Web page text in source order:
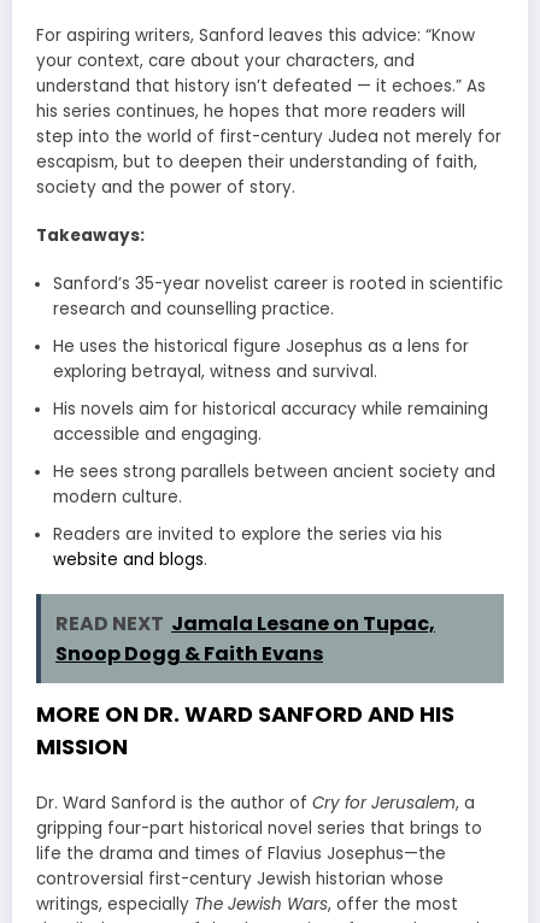
For aspiring writers, Sanford leaves this advice: “Know
your context, care about your characters, and
understand that history isn’t defeated — it echoes.” As
his series continues, he hopes that more readers will
step into the world of first-century Judea not merely for
escapism, but to deepen their understanding of faith,
society and the power of story.
Takeaways:
Sanford’s 35-year novelist career is rooted in scientific
research and counselling practice.
He uses the historical figure Josephus as a lens for
exploring betrayal, witness and survival.
His novels aim for historical accuracy while remaining
accessible and engaging.
He sees strong parallels between ancient society and
modern culture.
Readers are invited to explore the series via his
website and blogs.
READ NEXT Jamala Lesane on Tupac,
Snoop Dogg & Faith Evans
MORE ON DR. WARD SANFORD AND HIS
MISSION
Dr. Ward Sanford is the author of Cry for Jerusalem, a
gripping four-part historical novel series that brings to
life the drama and times of Flavius Josephus—the
controversial first-century Jewish historian whose
writings, especially The Jewish Wars, offer the most